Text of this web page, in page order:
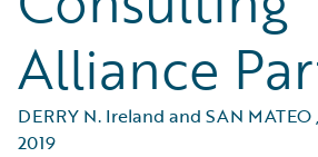
Alliance
DERRY N. Ireland and SAN MATEO,
2019